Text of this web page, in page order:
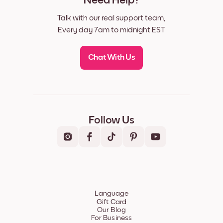
Talk with our real support team,
Every day 7am to midnight EST
Chat With Us
Follow Us
Language
Gift Card
Our Blog
For Business